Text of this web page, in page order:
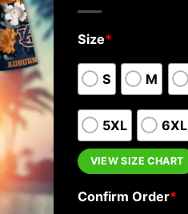
Size*
S M
5XL 6XL
VIEW SIZE CHART
Confirm Order*